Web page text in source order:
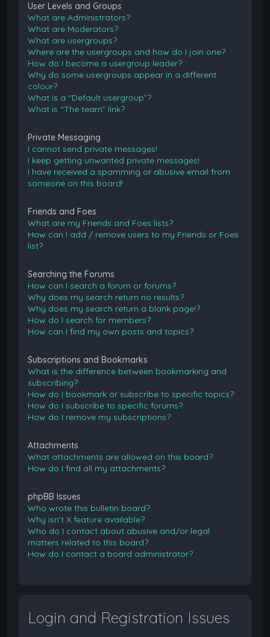
User Levels and Groups
What are Administrators?
What are Moderators?
What are usergroups?
Where are the usergroups and how do I join one?
How do I become a usergroup leader?
Why do some usergroups appear in a different
colour?
What is a “Default usergroup”?
What is “The team” link?
Private Messaging
I cannot send private messages!
I keep getting unwanted private messages!
I have received a spamming or abusive email from
someone on this board!
Friends and Foes
What are my Friends and Foes lists?
How can I add / remove users to my Friends or Foes
list?
Searching the Forums
How can I search a forum or forums?
Why does my search return no results?
Why does my search return a blank page!?
How do I search for members?
How can I find my own posts and topics?
Subscriptions and Bookmarks
What is the difference between bookmarking and
subscribing?
How do I bookmark or subscribe to specific topics?
How do I subscribe to specific forums?
How do I remove my subscriptions?
Attachments
What attachments are allowed on this board?
How do I find all my attachments?
phpBB Issues
Who wrote this bulletin board?
Why isn’t X feature available?
Who do I contact about abusive and/or legal
matters related to this board?
How do I contact a board administrator?
Login and Registration Issues